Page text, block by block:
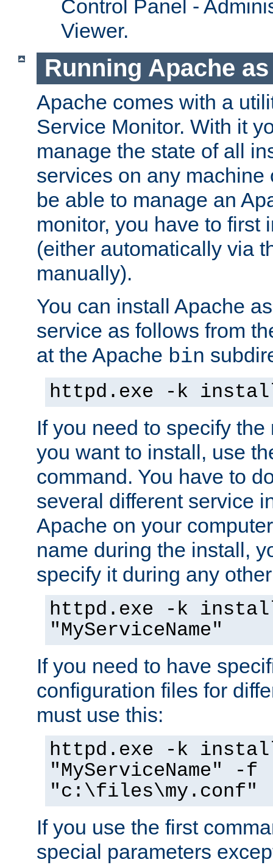
Control Panel -
Viewer.
Running Apache
Apache comes with a
Service Monitor. With it
manage the state of all
services on any machine
be able to manage an
monitor, you have to first
(either automatically via
manually).
You can install Apache
service as follows from
at the Apache bin
httpd.exe -k
If you need to specify
you want to install, use
command. You have to
several different service
Apache on your
name during the install,
specify it during any
httpd.exe -k
"MyServiceName"
If you need to have
configuration files for
must use this:
httpd.exe -k
"MyServiceName" -f
"c:\files\my.conf"
If you use the first
special parameters